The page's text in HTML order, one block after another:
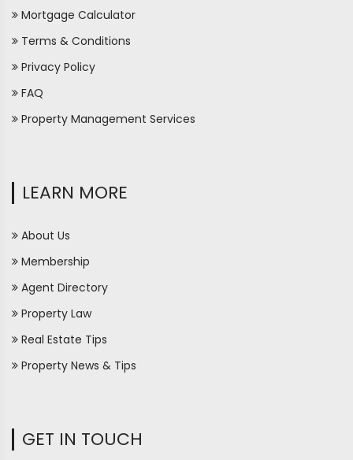
Mortgage Calculator
Terms & Conditions
Privacy Policy
FAQ
Property Management Services
LEARN MORE
About Us
Membership
Agent Directory
Property Law
Real Estate Tips
Property News & Tips
GET IN TOUCH